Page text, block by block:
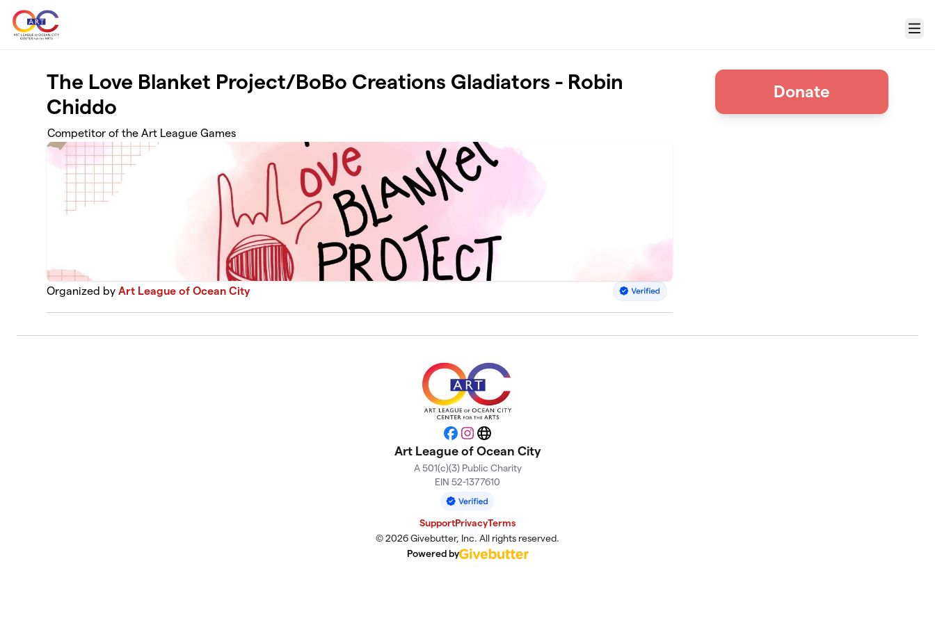
Skip to main content
Menu
The Love Blanket Project/BoBo Creations Gladiators - Robin
Chiddo
Competitor of the Art League Games
Organized byArt League of Ocean City
Donate
Facebook
Instagram
Website
Art League of Ocean City
A 501(c)(3) Public Charity
EIN 52-1377610
SupportPrivacyTerms
© 2026 Givebutter, Inc. All rights reserved.
Powered by